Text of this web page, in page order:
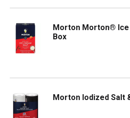
Morton Morton® Ice
Box
Morton Iodized Salt